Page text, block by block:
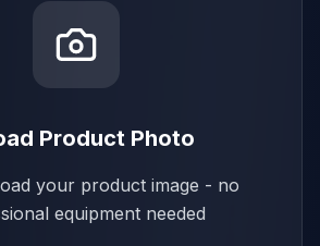
Product Photo
your product image - no
equipment needed